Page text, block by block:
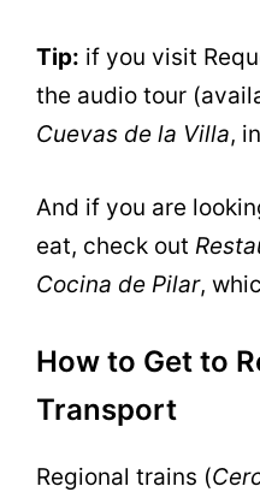
Tip: if you visit
the audio tour
Cuevas de la Villa,
And if you are
eat, check out
Cocina de Pilar,
How to Get to
Transport
Regional trains (